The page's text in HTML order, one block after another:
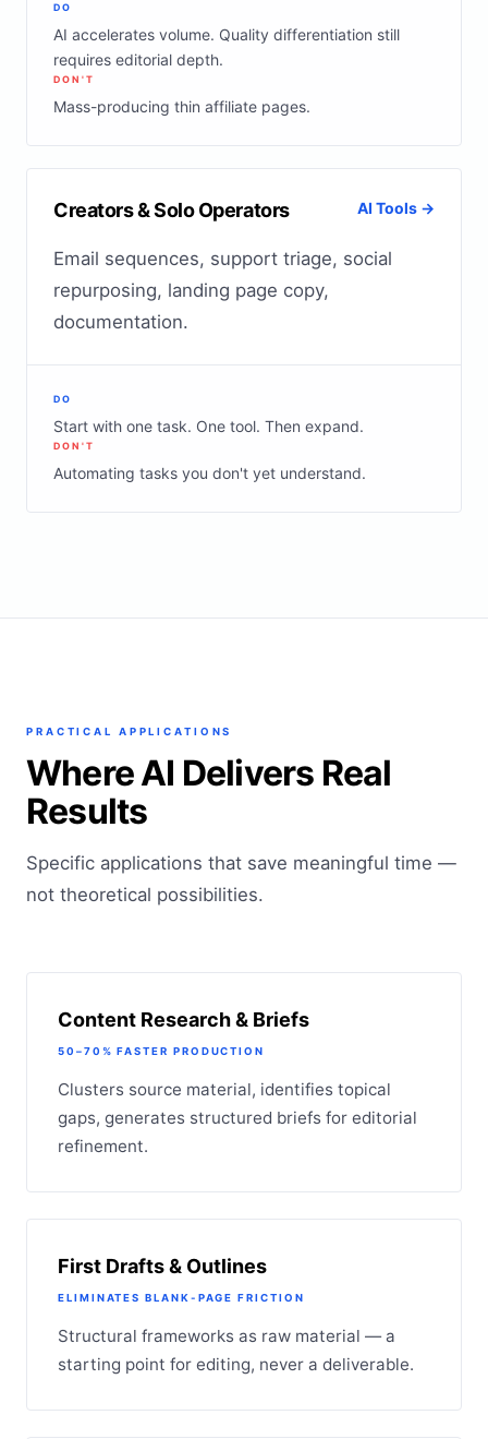
DO
AI accelerates volume. Quality differentiation still
requires editorial depth.
DON'T
Mass-producing thin affiliate pages.
Creators & Solo Operators AI Tools →
Email sequences, support triage, social
repurposing, landing page copy,
documentation.
DO
Start with one task. One tool. Then expand.
DON'T
Automating tasks you don't yet understand.
PRACTICAL APPLICATIONS
Where AI Delivers Real
Results
Specific applications that save meaningful time —
not theoretical possibilities.
Content Research & Briefs
50–70% FASTER PRODUCTION
Clusters source material, identifies topical
gaps, generates structured briefs for editorial
refinement.
First Drafts & Outlines
ELIMINATES BLANK-PAGE FRICTION
Structural frameworks as raw material — a
starting point for editing, never a deliverable.